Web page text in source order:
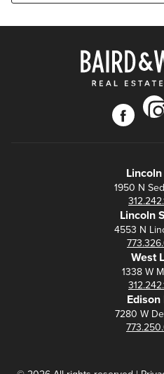
facebook
1950 N
Lincoln
4553 N
West
1338 W
7280 W